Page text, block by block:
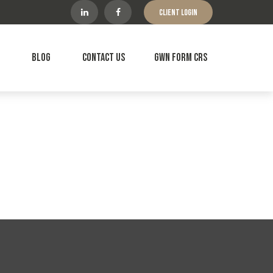
Client Login
Blog Contact Us GWN Form CRS